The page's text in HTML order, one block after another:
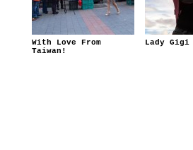
With Love From
Taiwan!
Lady Gigi